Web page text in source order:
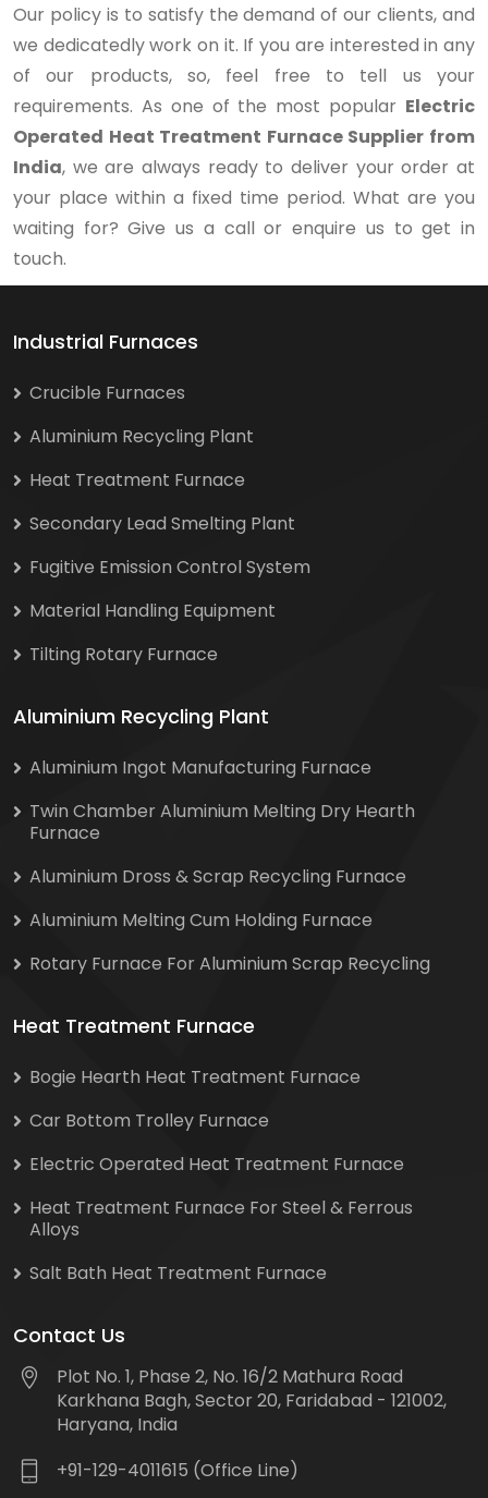
Our policy is to satisfy the demand of our clients, and
we dedicatedly work on it. If you are interested in any
of our products, so, feel free to tell us your
requirements. As one of the most popular Electric
Operated Heat Treatment Furnace Supplier from
India, we are always ready to deliver your order at
your place within a fixed time period. What are you
waiting for? Give us a call or enquire us to get in
touch.
Industrial Furnaces
Crucible Furnaces
Aluminium Recycling Plant
Heat Treatment Furnace
Secondary Lead Smelting Plant
Fugitive Emission Control System
Material Handling Equipment
Tilting Rotary Furnace
Aluminium Recycling Plant
Aluminium Ingot Manufacturing Furnace
Twin Chamber Aluminium Melting Dry Hearth
Furnace
Aluminium Dross & Scrap Recycling Furnace
Aluminium Melting Cum Holding Furnace
Rotary Furnace For Aluminium Scrap Recycling
Heat Treatment Furnace
Bogie Hearth Heat Treatment Furnace
Car Bottom Trolley Furnace
Electric Operated Heat Treatment Furnace
Heat Treatment Furnace For Steel & Ferrous
Alloys
Salt Bath Heat Treatment Furnace
Contact Us
Plot No. 1, Phase 2, No. 16/2 Mathura Road
Karkhana Bagh, Sector 20, Faridabad - 121002,
Haryana, India
+91-129-4011615 (Office Line)